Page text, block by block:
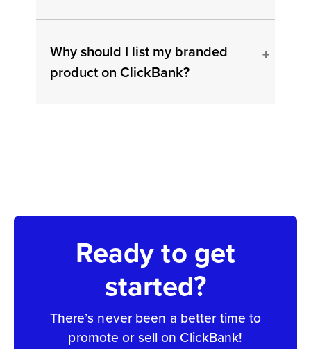
Why should I list my branded
product on ClickBank?
Ready to get
started?
There’s never been a better time to
promote or sell on ClickBank!